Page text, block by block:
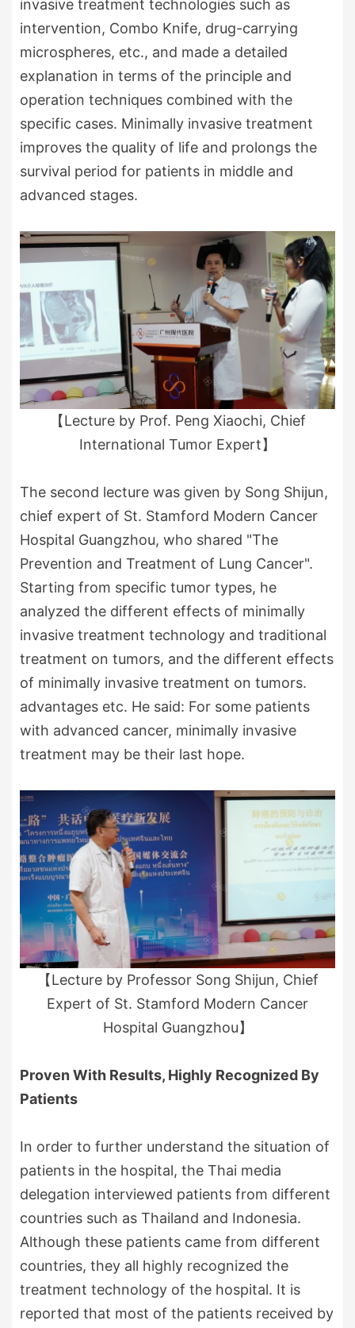
invasive treatment technologies such as
intervention, Combo Knife, drug-carrying
microspheres, etc., and made a detailed
explanation in terms of the principle and
operation techniques combined with the
specific cases. Minimally invasive treatment
improves the quality of life and prolongs the
survival period for patients in middle and
advanced stages.
【Lecture by Prof. Peng Xiaochi, Chief
International Tumor Expert】
The second lecture was given by Song Shijun,
chief expert of St. Stamford Modern Cancer
Hospital Guangzhou, who shared "The
Prevention and Treatment of Lung Cancer".
Starting from specific tumor types, he
analyzed the different effects of minimally
invasive treatment technology and traditional
treatment on tumors, and the different effects
of minimally invasive treatment on tumors.
advantages etc. He said: For some patients
with advanced cancer, minimally invasive
treatment may be their last hope.
【Lecture by Professor Song Shijun, Chief
Expert of St. Stamford Modern Cancer
Hospital Guangzhou】
Proven With Results, Highly Recognized By
Patients
In order to further understand the situation of
patients in the hospital, the Thai media
delegation interviewed patients from different
countries such as Thailand and Indonesia.
Although these patients came from different
countries, they all highly recognized the
treatment technology of the hospital. It is
reported that most of the patients received by